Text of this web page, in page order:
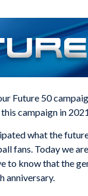
Future 50
campaign in
what the
fans. Today we
to know that the
anniversary.